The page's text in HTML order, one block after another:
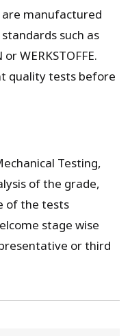
are manufactured
such as
WERKSTOFFE.
quality tests before
Testing,
of the grade,
of the tests
stage wise
or third